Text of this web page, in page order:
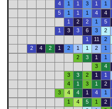
4
1 1 3 1
1
5
1 1 1 4
4
1
2 2 1
5
1
3 3 6 3
2
1
11
2
2
4 2 1 2 1 1 2
1
2
3 1
1
3
4
3
3 2 1
1
4
1 3 1
2
3
4 4 1 4
1
1
4 5 1
2